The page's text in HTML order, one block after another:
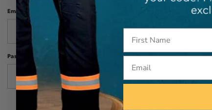
Email Address:
Password: